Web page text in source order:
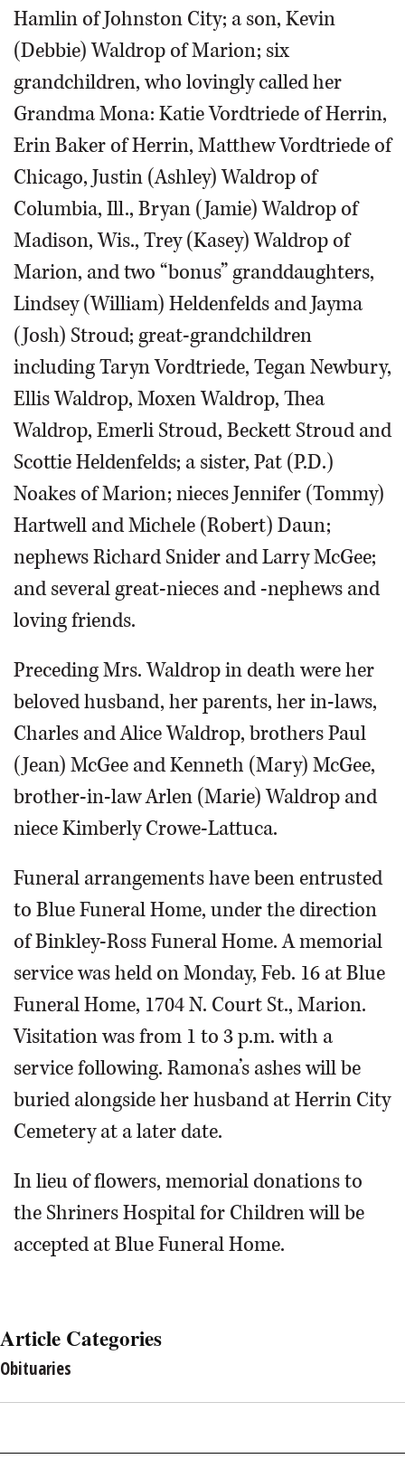
Hamlin of Johnston City; a son, Kevin
(Debbie) Waldrop of Marion; six
grandchildren, who lovingly called her
Grandma Mona: Katie Vordtriede of Herrin,
Erin Baker of Herrin, Matthew Vordtriede of
Chicago, Justin (Ashley) Waldrop of
Columbia, Ill., Bryan (Jamie) Waldrop of
Madison, Wis., Trey (Kasey) Waldrop of
Marion, and two “bonus” granddaughters,
Lindsey (William) Heldenfelds and Jayma
(Josh) Stroud; great-grandchildren
including Taryn Vordtriede, Tegan Newbury,
Ellis Waldrop, Moxen Waldrop, Thea
Waldrop, Emerli Stroud, Beckett Stroud and
Scottie Heldenfelds; a sister, Pat (P.D.)
Noakes of Marion; nieces Jennifer (Tommy)
Hartwell and Michele (Robert) Daun;
nephews Richard Snider and Larry McGee;
and several great-nieces and -nephews and
loving friends.
Preceding Mrs. Waldrop in death were her
beloved husband, her parents, her in-laws,
Charles and Alice Waldrop, brothers Paul
(Jean) McGee and Kenneth (Mary) McGee,
brother-in-law Arlen (Marie) Waldrop and
niece Kimberly Crowe-Lattuca.
Funeral arrangements have been entrusted
to Blue Funeral Home, under the direction
of Binkley-Ross Funeral Home. A memorial
service was held on Monday, Feb. 16 at Blue
Funeral Home, 1704 N. Court St., Marion.
Visitation was from 1 to 3 p.m. with a
service following. Ramona’s ashes will be
buried alongside her husband at Herrin City
Cemetery at a later date.
In lieu of flowers, memorial donations to
the Shriners Hospital for Children will be
accepted at Blue Funeral Home.
Article Categories
Obituaries